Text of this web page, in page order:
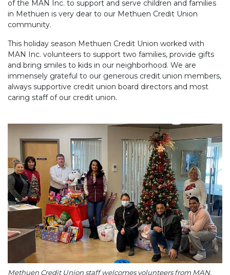
of the MAN Inc. to support and serve children and families
in Methuen is very dear to our Methuen Credit Union
community.
This holiday season Methuen Credit Union worked with
MAN Inc. volunteers to support two families, provide gifts
and bring smiles to kids in our neighborhood. We are
immensely grateful to our generous credit union members,
always supportive credit union board directors and most
caring staff of our credit union.
Methuen Credit Union staff welcomes volunteers from MAN,